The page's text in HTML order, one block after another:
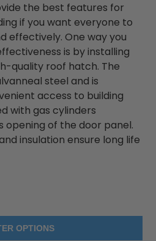
the best features for
if you want everyone to
effectively. One way you
is by installing
quality roof hatch. The
steel and is
access to building
with gas cylinders
opening of the door panel.
insulation ensure long life
OPTIONS